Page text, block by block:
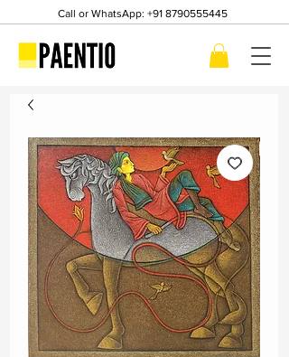
Call or WhatsApp: +91 8790555445